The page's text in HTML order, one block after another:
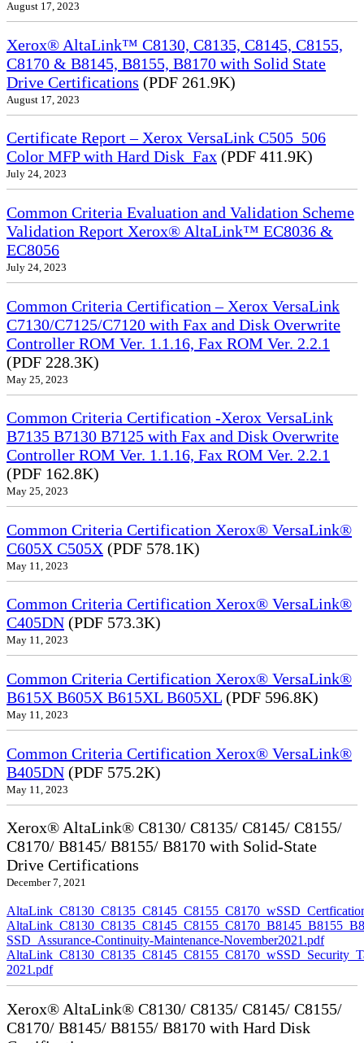
August 17, 2023
Xerox® AltaLink™ C8130, C8135, C8145, C8155,
C8170 & B8145, B8155, B8170 with Solid State
Drive Certifications (PDF 261.9K)
August 17, 2023
Certificate Report – Xerox VersaLink C505_506
Color MFP with Hard Disk_Fax (PDF 411.9K)
July 24, 2023
Common Criteria Evaluation and Validation Scheme
Validation Report Xerox® AltaLink™ EC8036 &
EC8056
July 24, 2023
Common Criteria Certification – Xerox VersaLink
C7130/C7125/C7120 with Fax and Disk Overwrite
Controller ROM Ver. 1.1.16, Fax ROM Ver. 2.2.1
(PDF 228.3K)
May 25, 2023
Common Criteria Certification -Xerox VersaLink
B7135 B7130 B7125 with Fax and Disk Overwrite
Controller ROM Ver. 1.1.16, Fax ROM Ver. 2.2.1
(PDF 162.8K)
May 25, 2023
Common Criteria Certification Xerox® VersaLink®
C605X C505X (PDF 578.1K)
May 11, 2023
Common Criteria Certification Xerox® VersaLink®
C405DN (PDF 573.3K)
May 11, 2023
Common Criteria Certification Xerox® VersaLink®
B615X B605X B615XL B605XL (PDF 596.8K)
May 11, 2023
Common Criteria Certification Xerox® VersaLink®
B405DN (PDF 575.2K)
May 11, 2023
Xerox® AltaLink® C8130/ C8135/ C8145/ C8155/
C8170/ B8145/ B8155/ B8170 with Solid-State
Drive Certifications
December 7, 2021
SSD_Assurance-Continuity-Maintenance-November2021.pdf
2021.pdf
Xerox® AltaLink® C8130/ C8135/ C8145/ C8155/
C8170/ B8145/ B8155/ B8170 with Hard Disk